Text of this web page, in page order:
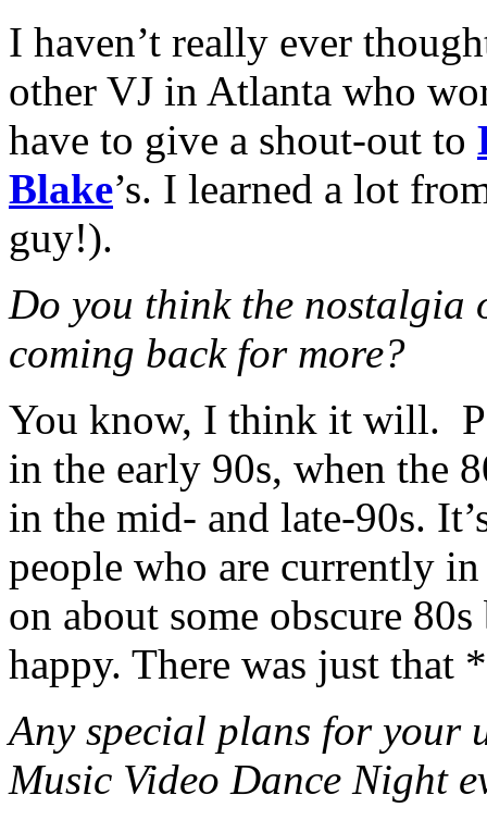
I haven’t really ever
other VJ in Atlanta who
have to give a shout-out to
Blake’s. I learned a lot
guy!).
Do you think the nostalgia
coming back for more?
You know, I think it will.
in the early 90s, when the
in the mid- and late-90s.
people who are currently
on about some obscure
happy. There was just that *
Any special plans for your
Music Video Dance Night